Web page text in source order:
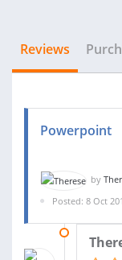
Reviews
Powerpoint
by
Posted: 8 Oct